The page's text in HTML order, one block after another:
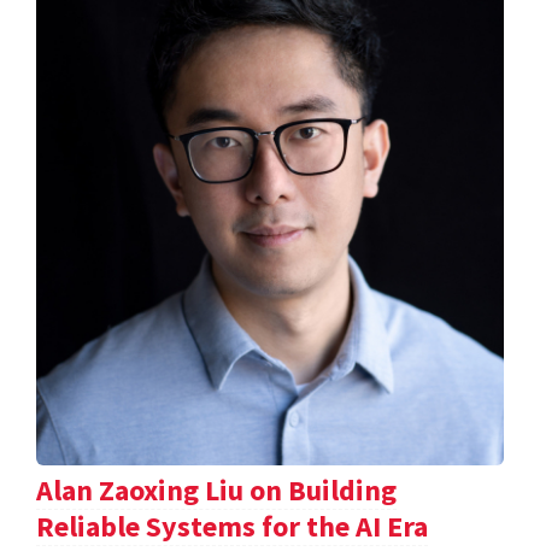
Alan Zaoxing Liu on Building
Reliable Systems for the AI Era